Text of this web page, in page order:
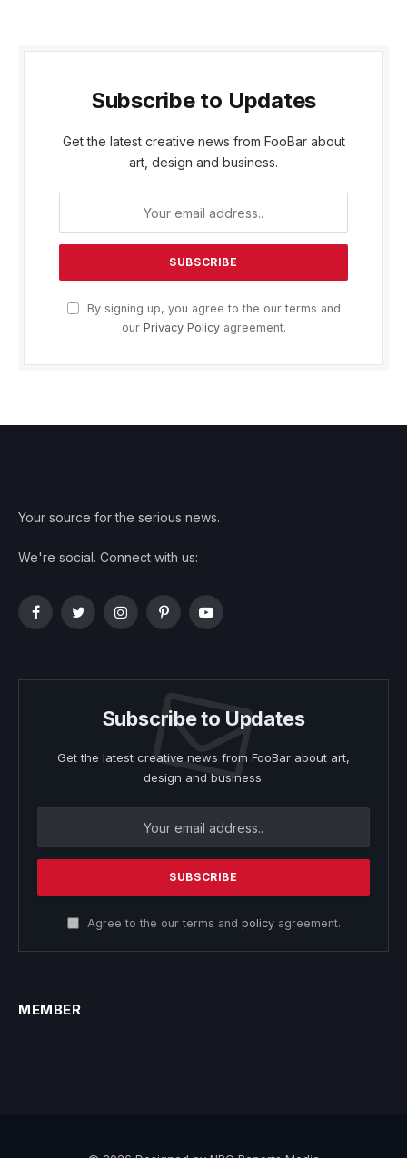
Subscribe to Updates
Get the latest creative news from FooBar about
art, design and business.
By signing up, you agree to the our terms and
our Privacy Policyagreement.
Your source for the serious news.
We're social. Connect with us:
FacebookTwitterInstagramPinterestYouTube
Subscribe to Updates
Get the latest creative news from FooBar about art,
design and business.
Agree to the our terms and policyagreement.
MEMBER